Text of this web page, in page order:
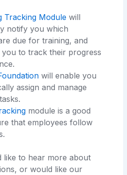
Tracking Module will
notify you which
due for training, and
you to track their progress
will enable you
assign and manage
module is a good
that employees follow
like to hear more about
or would like our